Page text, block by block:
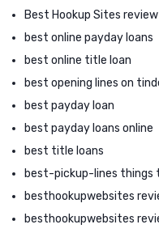
Best Hookup Sites review
best online payday loans
best online title loan
best opening lines on
best payday loan
best payday loans online
best title loans
best-pickup-lines things
besthookupwebsites
besthookupwebsites